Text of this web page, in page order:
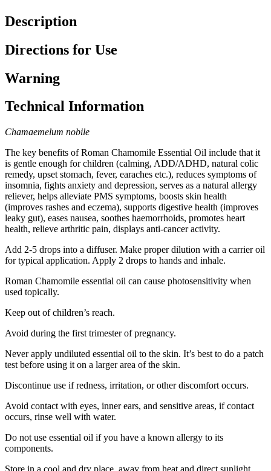
Description
Directions for Use
Warning
Technical Information
Chamaemelum nobile
The key benefits of Roman Chamomile Essential Oil include that it
is gentle enough for children (calming, ADD/ADHD, natural colic
remedy, upset stomach, fever, earaches etc.), reduces symptoms of
insomnia, fights anxiety and depression, serves as a natural allergy
reliever, helps alleviate PMS symptoms, boosts skin health
(improves rashes and eczema), supports digestive health (improves
leaky gut), eases nausea, soothes haemorrhoids, promotes heart
health, relieve arthritic pain, displays anti-cancer activity.
Add 2-5 drops into a diffuser. Make proper dilution with a carrier oil
for typical application. Apply 2 drops to hands and inhale.
Roman Chamomile essential oil can cause photosensitivity when
used topically.
Keep out of children’s reach.
Avoid during the first trimester of pregnancy.
Never apply undiluted essential oil to the skin. It’s best to do a patch
test before using it on a larger area of the skin.
Discontinue use if redness, irritation, or other discomfort occurs.
Avoid contact with eyes, inner ears, and sensitive areas, if contact
occurs, rinse well with water.
Do not use essential oil if you have a known allergy to its
components.